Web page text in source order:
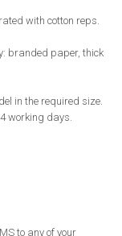
with cotton reps.
branded paper, thick
in the required size.
working days.
to any of your